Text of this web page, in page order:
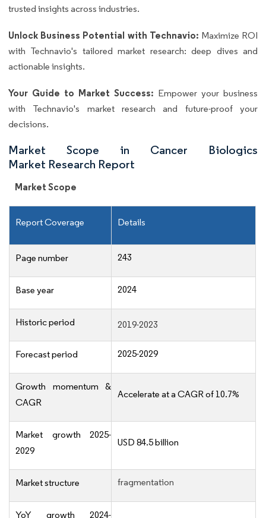
trusted insights across industries.
Unlock Business Potential with Technavio: Maximize ROI
with Technavio's tailored market research: deep dives and
actionable insights.
Your Guide to Market Success: Empower your business
with Technavio's market research and future-proof your
decisions.
Market Scope in Cancer Biologics
Market Research Report
Market Scope
Report Coverage Details
Page number 243
Base year 2024
Historic period 2019-2023
Forecast period 2025-2029
Growth momentum &
CAGR
Accelerate at a CAGR of 10.7%
Market growth 2025-
2029
USD 84.5 billion
Market structure fragmentation
YoY growth 2024-